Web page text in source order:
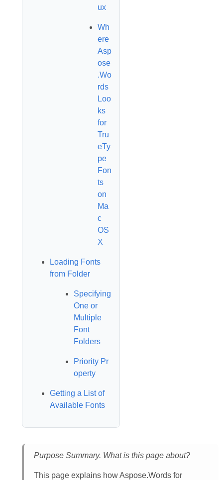
ux
Wh
ere
Asp
ose
.Wo
rds
Loo
ks
for
Tru
eTy
pe
Fon
ts
on
Ma
c
OS
X
Loading Fonts
from Folder
Specifying
One or
Multiple
Font
Folders
Priority Pr
operty
Getting a List of
Available Fonts
Purpose Summary. What is this page about?
This page explains how Aspose.Words for